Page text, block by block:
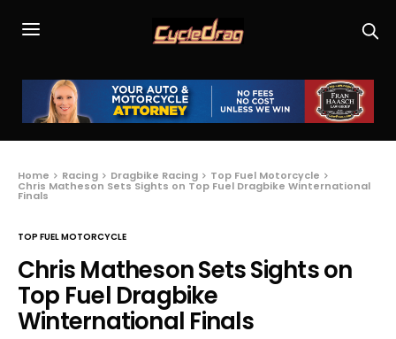
Home Racing Dragbike Racing Top Fuel Motorcycle
Chris Matheson Sets Sights on Top Fuel Dragbike Winternational
Finals
TOP FUEL MOTORCYCLE
Chris Matheson Sets Sights on
Top Fuel Dragbike
Winternational Finals